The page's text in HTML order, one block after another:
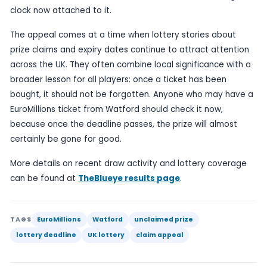
the ticket is genuine or the numbers match the
For players, the practical advice is
through older receipts, look in handbags, wallets
compartments, and check any untested tickets
relevant draw details before it is too late. If the
was bought as part of an ordinary weekly shop,
easier to overlook than a ticket deliberately
Unclaimed lottery prizes also tend to generate a
public response because they are a reminder of
a winning moment can be missed. A forgotten
ticket can turn into a lost fortune, while a quick
still rescue a major windfall. In that sense, the